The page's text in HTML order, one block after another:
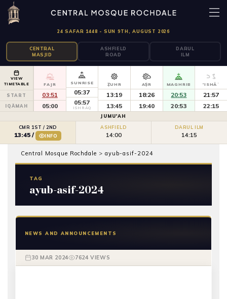
24 SAFAR 1448 - SUN 9TH, AUGUST 2026
CENTRAL
MASJID
ASHFIELD
ROAD
DARUL
ILM
VIEW
TIMETABLE
START
IQĀMAH
FAJR
03:51
05:00
SUNRISE
05:37
05:57
ISHRĀQ
ẒUHR
13:19
13:45
AṢR
18:26
19:40
MAGHRIB
20:53
20:53
'ISHĀʾ
21:57
22:15
JUMU'AH
CMR 1ST / 2ND
13:45 / INFO
ASHFIELD
14:00
DARUL ILM
14:15
Central Mosque Rochdale > ayub-asif-2024
TAG
ayub-asif-2024
NEWS AND ANNOUNCEMENTS
30 MAR 2024 7624 VIEWS